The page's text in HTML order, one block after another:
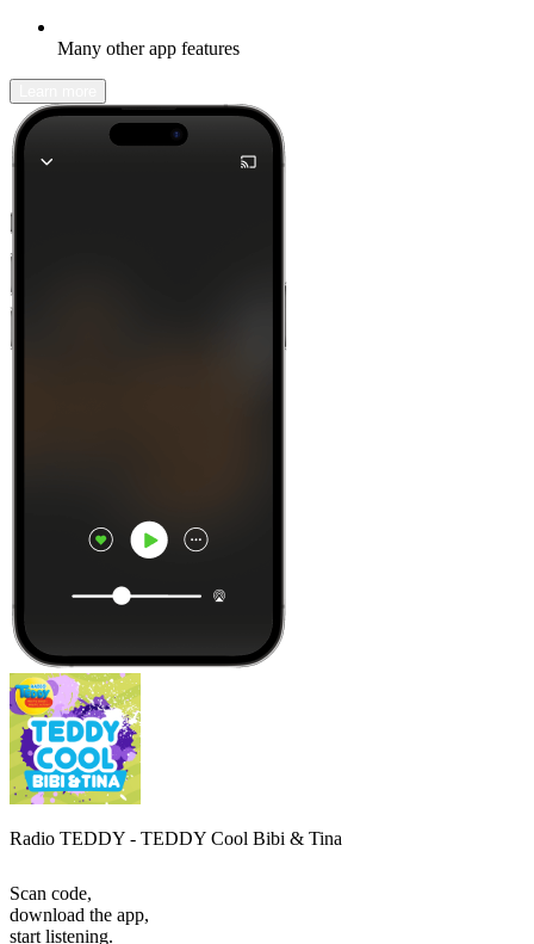
Many other app features
Radio TEDDY - TEDDY Cool Bibi & Tina
Scan code,
download the app,
start listening.